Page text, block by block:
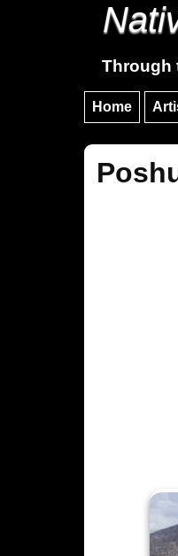
Through
Home